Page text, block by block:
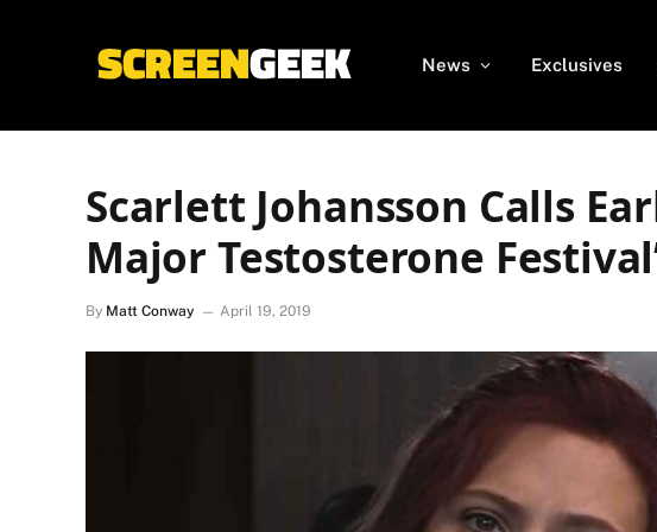
News Exclusives
Scarlett Johansson Calls
Major Testosterone
By Matt Conway April 19, 2019